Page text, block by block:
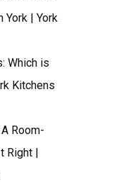
York | York
Which is
Kitchens
Room-
Right |